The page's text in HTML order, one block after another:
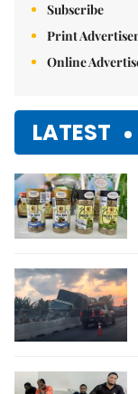
Subscribe
Print
Online
LATEST